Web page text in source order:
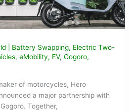
| Battery Swapping, Electric Two-
, eMobility, EV, Gogoro,
of motorcycles, Hero
a major partnership with
Together,